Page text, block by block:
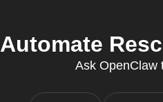
Automate
Ask OpenClaw